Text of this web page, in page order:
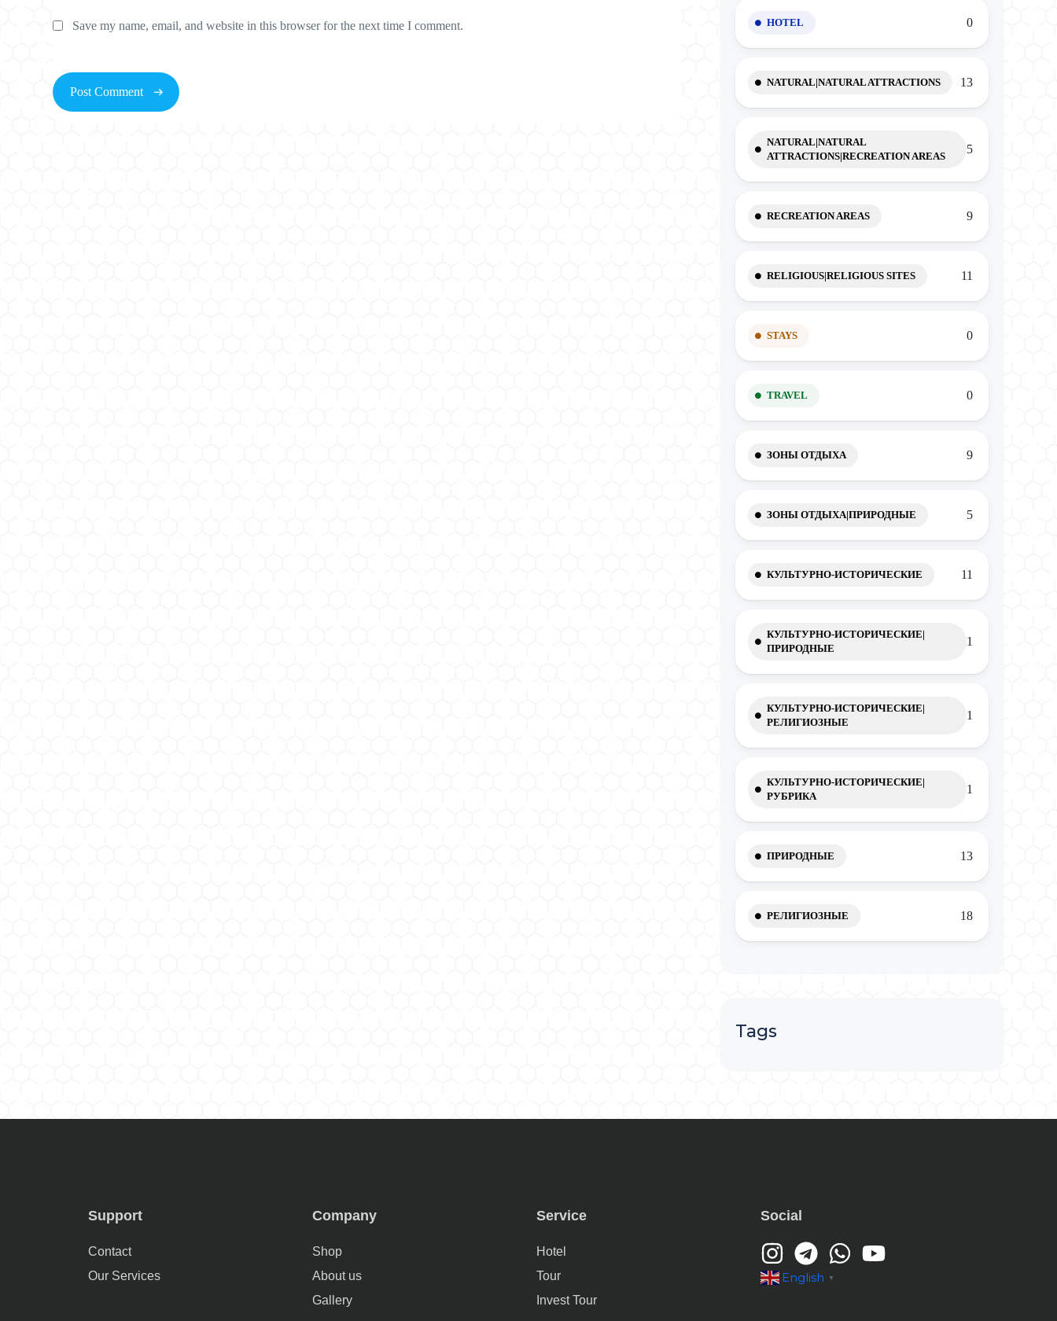
Save my name, email, and website in this browser for the next time I comment. HOTEL 0
NATURAL|NATURAL ATTRACTIONS 13
NATURAL|NATURAL
ATTRACTIONS|RECREATION AREAS
5
RECREATION AREAS 9
RELIGIOUS|RELIGIOUS SITES 11
STAYS 0
TRAVEL 0
ЗОНЫ ОТДЫХА 9
ЗОНЫ ОТДЫХА|ПРИРОДНЫЕ 5
КУЛЬТУРНО-ИСТОРИЧЕСКИЕ 11
КУЛЬТУРНО-ИСТОРИЧЕСКИЕ|
ПРИРОДНЫЕ
1
КУЛЬТУРНО-ИСТОРИЧЕСКИЕ|
РЕЛИГИОЗНЫЕ
1
КУЛЬТУРНО-ИСТОРИЧЕСКИЕ|
РУБРИКА
1
ПРИРОДНЫЕ 13
РЕЛИГИОЗНЫЕ 18
Tags
Support
Contact
Our Services
Company
Shop
About us
Gallery
Service
Hotel
Tour
Invest Tour
Social
English ▼